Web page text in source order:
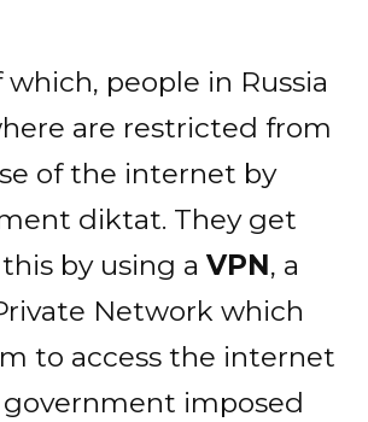
people in Russia
are restricted from
of the internet by
diktat. They get
by using a VPN, a
Network which
to access the internet
imposed